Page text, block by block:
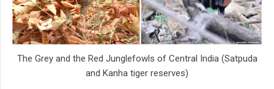
The Grey and the Red Junglefowls of Central India (Satpuda
and Kanha tiger reserves)